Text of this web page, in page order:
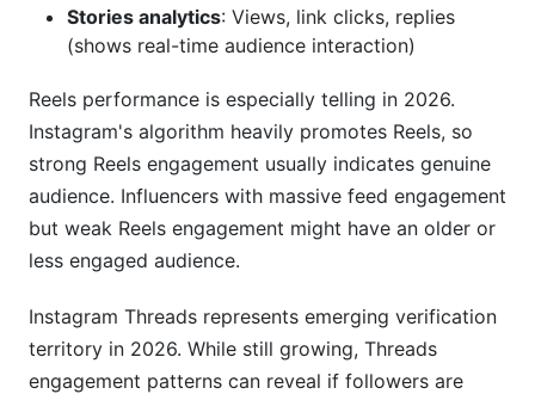
Stories analytics: Views, link clicks, replies
(shows real-time audience interaction)
Reels performance is especially telling in 2026.
Instagram's algorithm heavily promotes Reels, so
strong Reels engagement usually indicates genuine
audience. Influencers with massive feed engagement
but weak Reels engagement might have an older or
less engaged audience.
Instagram Threads represents emerging verification
territory in 2026. While still growing, Threads
engagement patterns can reveal if followers are